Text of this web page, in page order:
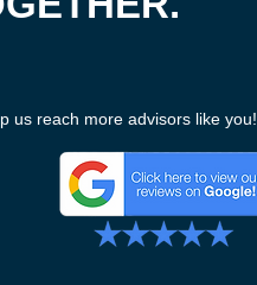
us reach more advisors like you!